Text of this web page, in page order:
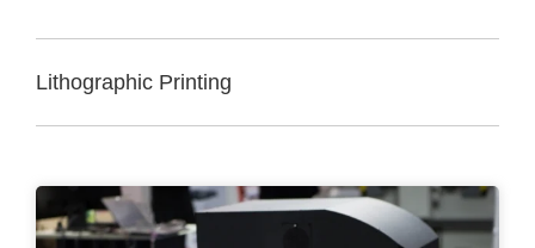
Lithographic Printing
Lithographic printing is the most common printing
It applies the highest-resolution graphics to
corrugated material. This method is ideal for
production requiring photo-quality high resolution